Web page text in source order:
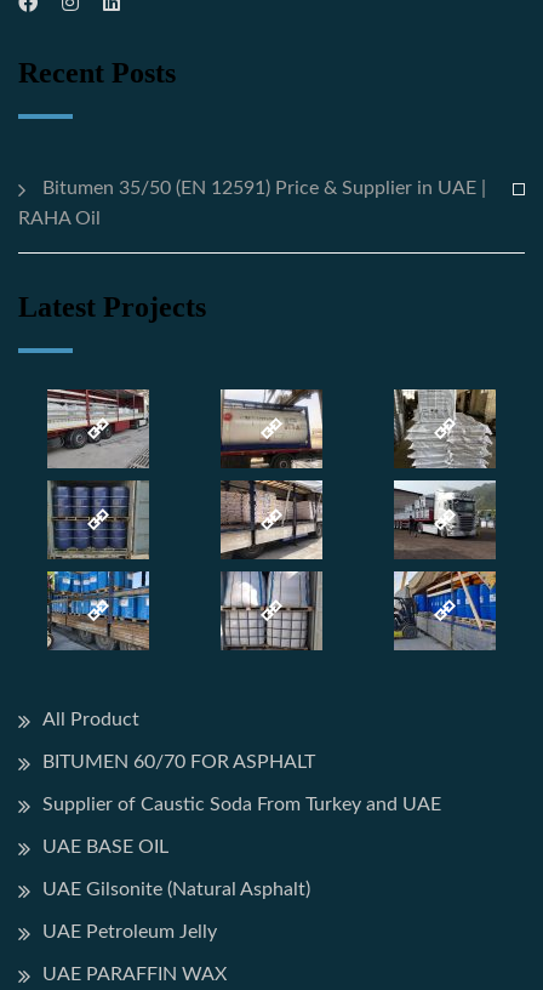
Recent Posts
Bitumen 35/50 (EN 12591) Price & Supplier in UAE |
RAHA Oil
Latest Projects
All Product
BITUMEN 60/70 FOR ASPHALT
Supplier of Caustic Soda From Turkey and UAE
UAE BASE OIL
UAE Gilsonite (Natural Asphalt)
UAE Petroleum Jelly
UAE PARAFFIN WAX